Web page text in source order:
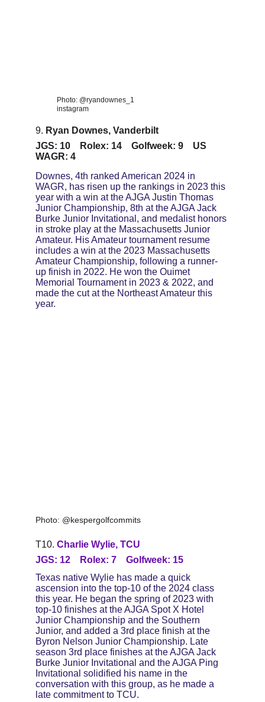
9. Ryan Downes, Vanderbilt
JGS: 10    Rolex: 14    Golfweek: 9    US
WAGR: 4
Downes, 4th ranked American 2024 in
WAGR, has risen up the rankings in 2023 this
year with a win at the AJGA Justin Thomas
Junior Championship, 8th at the AJGA Jack
Burke Junior Invitational, and medalist honors
in stroke play at the Massachusetts Junior
Amateur. His Amateur tournament resume
includes a win at the 2023 Massachusetts
Amateur Championship, following a runner-
up finish in 2022. He won the Ouimet
Memorial Tournament in 2023 & 2022, and
made the cut at the Northeast Amateur this
year.
Photo: @ryandownes_1
instagram
T10. Charlie Wylie, TCU
JGS: 12    Rolex: 7    Golfweek: 15
Texas native Wylie has made a quick
ascension into the top-10 of the 2024 class
this year. He began the spring of 2023 with
top-10 finishes at the AJGA Spot X Hotel
Junior Championship and the Southern
Junior, and added a 3rd place finish at the
Byron Nelson Junior Championship. Late
season 3rd place finishes at the AJGA Jack
Burke Junior Invitational and the AJGA Ping
Invitational solidified his name in the
conversation with this group, as he made a
late commitment to TCU.
Photo: @kespergolfcommits